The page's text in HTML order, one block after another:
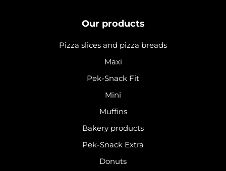
Our products
Pizza slices and pizza breads
Maxi
Pek-Snack Fit
Mini
Muffins
Bakery products
Pek-Snack Extra
Donuts